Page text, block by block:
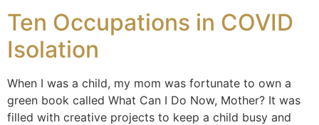
Ten Occupations in COVID
Isolation
When I was a child, my mom was fortunate to own a
green book called What Can I Do Now, Mother? It was
filled with creative projects to keep a child busy and